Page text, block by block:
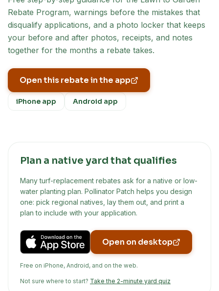
Rebate Program, warnings before the mistakes that
disqualify applications, and a photo locker that keeps
your before and after photos, receipts, and notes
together for the months a rebate takes.
Open this rebate in the app
iPhone app Android app
Plan a native yard that qualifies
Many turf-replacement rebates ask for a native or low-
water planting plan. Pollinator Patch helps you design
one: pick regional natives, lay them out, and print a
plan to include with your application.
Open on desktop
Free on iPhone, Android, and on the web.
Not sure where to start? Take the 2-minute yard quiz